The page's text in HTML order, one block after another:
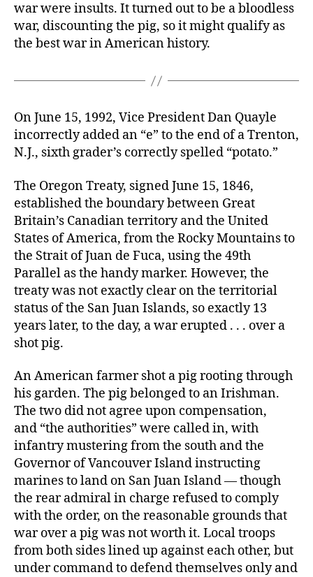
war were insults. It turned out to be a bloodless
war, discounting the pig, so it might qualify as
the best war in American history.
On June 15, 1992, Vice President Dan Quayle
incorrectly added an “e” to the end of a Trenton,
N.J., sixth grader’s correctly spelled “potato.”
The Oregon Treaty, signed June 15, 1846,
established the boundary between Great
Britain’s Canadian territory and the United
States of America, from the Rocky Mountains to
the Strait of Juan de Fuca, using the 49th
Parallel as the handy marker. However, the
treaty was not exactly clear on the territorial
status of the San Juan Islands, so exactly 13
years later, to the day, a war erupted . . . over a
shot pig.
An American farmer shot a pig rooting through
his garden. The pig belonged to an Irishman.
The two did not agree upon compensation,
and “the authorities” were called in, with
infantry mustering from the south and the
Governor of Vancouver Island instructing
marines to land on San Juan Island — though
the rear admiral in charge refused to comply
with the order, on the reasonable grounds that
war over a pig was not worth it. Local troops
from both sides lined up against each other, but
under command to defend themselves only and